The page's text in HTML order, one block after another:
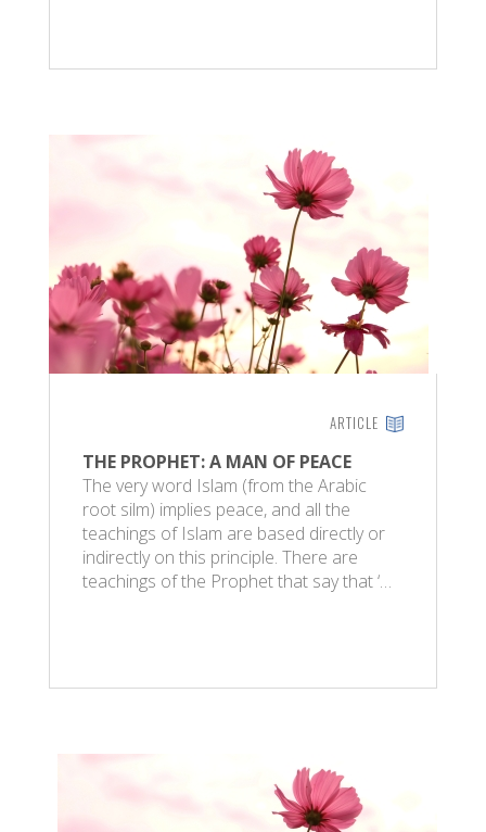
ARTICLE
THE PROPHET: A MAN OF PEACE
The very word Islam (from the Arabic
root silm) implies peace, and all the
teachings of Islam are based directly or
indirectly on this principle. There are
teachings of the Prophet that say that ‘…